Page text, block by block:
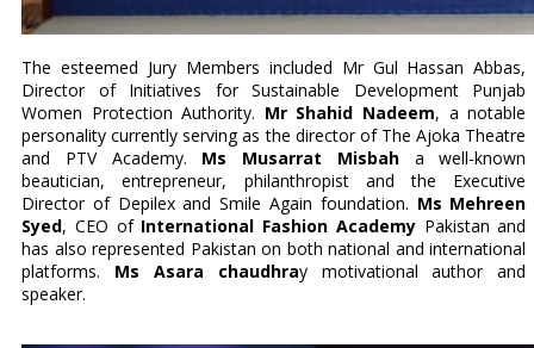
The esteemed Jury Members included Mr Gul Hassan Abbas,
Director of Initiatives for Sustainable Development Punjab
Women Protection Authority. Mr Shahid Nadeem, a notable
personality currently serving as the director of The Ajoka Theatre
and PTV Academy. Ms Musarrat Misbaha well-known
beautician, entrepreneur, philanthropist and the Executive
Director of Depilex and Smile Again foundation. Ms Mehreen
Syed, CEO of International Fashion AcademyPakistan and
has also represented Pakistan on both national and international
platforms. Ms Asara chaudhray motivational author and
speaker.